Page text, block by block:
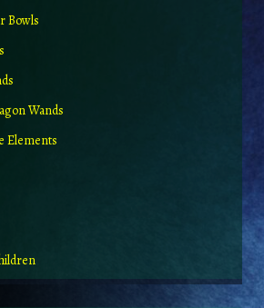
Bowls
Wands
Elements